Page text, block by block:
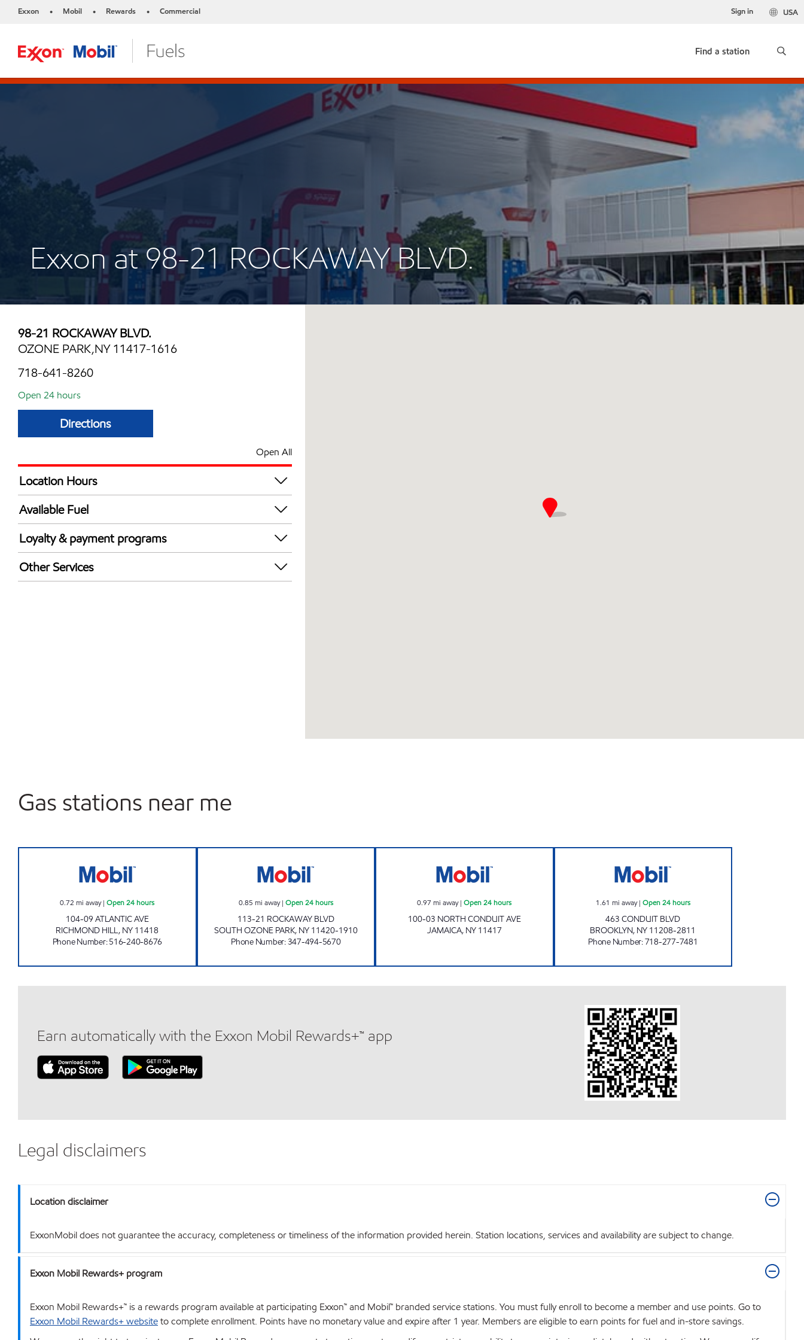
Exxon • Mobil • Rewards • Commercial USA
Sign in
Find a station
Exxon at 98-21 ROCKAWAY BLVD.
98-21 ROCKAWAY BLVD.
OZONE PARK,NY 11417-1616
718-641-8260
Open 24 hours
Directions
Open All
Location Hours
24 hours
Available Fuel
Synergy Diesel Efficient / Diesel
Loyalty & payment programs
Walmart+
Other Services
Gas stations near me
0.72 mi away|Open 24 hours
104-09 ATLANTIC AVE
RICHMOND HILL, NY 11418
Phone Number:516-240-8676
0.85 mi away| Open 24 hours
113-21 ROCKAWAY BLVD
SOUTH OZONE PARK, NY 11420-1910
Phone Number:347-494-5670
0.97 mi away|Open 24 hours
100-03 NORTH CONDUIT AVE
JAMAICA, NY 11417
1.61 mi away| Open 24 hours
463 CONDUIT BLVD
BROOKLYN, NY 11208-2811
Phone Number:718-277-7481
Earn automatically with the Exxon Mobil Rewards+™ app
Legal disclaimers
Location disclaimer
ExxonMobil does not guarantee the accuracy, completeness or timeliness of the information provided herein. Station locations, services and availability are subject to change.
Exxon Mobil Rewards+ program
Exxon Mobil Rewards+™ is a rewards program available at participating Exxon™ and Mobil™ branded service stations. You must fully enroll to become a member and use points. Go to
Exxon Mobil Rewards+ websiteto complete enrollment. Points have no monetary value and expire after 1 year. Members are eligible to earn points for fuel and in-store savings.